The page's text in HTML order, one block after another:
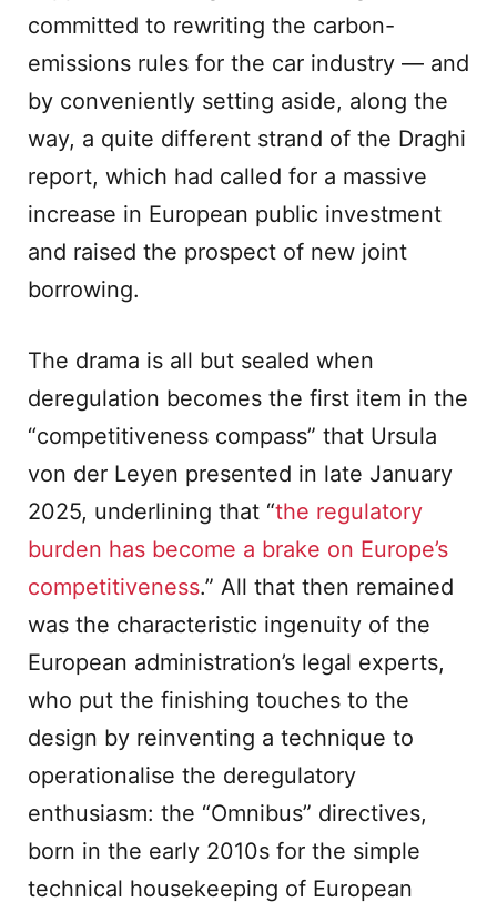
committed to rewriting the carbon-
emissions rules for the car industry — and
by conveniently setting aside, along the
way, a quite different strand of the Draghi
report, which had called for a massive
increase in European public investment
and raised the prospect of new joint
borrowing.
The drama is all but sealed when
deregulation becomes the first item in the
“competitiveness compass” that Ursula
von der Leyen presented in late January
2025, underlining that “the regulatory
burden has become a brake on Europe’s
competitiveness.” All that then remained
was the characteristic ingenuity of the
European administration’s legal experts,
who put the finishing touches to the
design by reinventing a technique to
operationalise the deregulatory
enthusiasm: the “Omnibus” directives,
born in the early 2010s for the simple
technical housekeeping of European